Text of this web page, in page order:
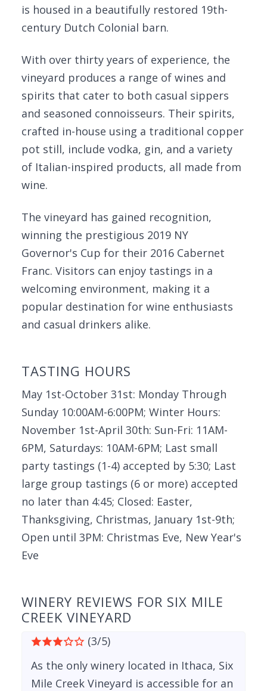
is housed in a beautifully restored 19th-
century Dutch Colonial barn.
With over thirty years of experience, the
vineyard produces a range of wines and
spirits that cater to both casual sippers
and seasoned connoisseurs. Their spirits,
crafted in-house using a traditional copper
pot still, include vodka, gin, and a variety
of Italian-inspired products, all made from
wine.
The vineyard has gained recognition,
winning the prestigious 2019 NY
Governor's Cup for their 2016 Cabernet
Franc. Visitors can enjoy tastings in a
welcoming environment, making it a
popular destination for wine enthusiasts
and casual drinkers alike.
TASTING HOURS
May 1st-October 31st: Monday Through
Sunday 10:00AM-6:00PM; Winter Hours:
November 1st-April 30th: Sun-Fri: 11AM-
6PM, Saturdays: 10AM-6PM; Last small
party tastings (1-4) accepted by 5:30; Last
large group tastings (6 or more) accepted
no later than 4:45; Closed: Easter,
Thanksgiving, Christmas, January 1st-9th;
Open until 3PM: Christmas Eve, New Year's
Eve
WINERY REVIEWS FOR SIX MILE
CREEK VINEYARD
(3/5)
As the only winery located in Ithaca, Six
Mile Creek Vineyard is accessible for an